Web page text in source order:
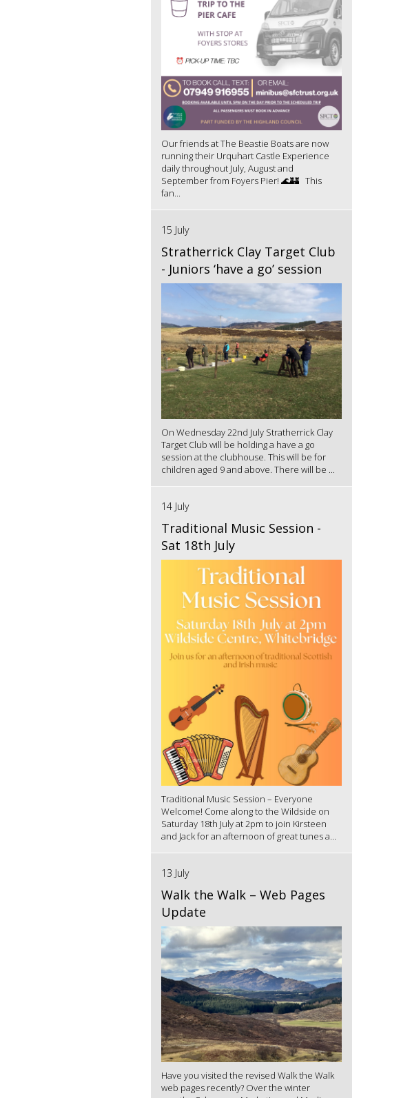
Our friends at The Beastie Boats are now
running their Urquhart Castle Experience
daily throughout July, August and
September from Foyers Pier! 🌊🏰 This
fan...
15 July
Stratherrick Clay Target Club
- Juniors ‘have a go’ session
On Wednesday 22nd July Stratherrick Clay
Target Club will be holding a have a go
session at the clubhouse. This will be for
children aged 9 and above. There will be ...
14 July
Traditional Music Session -
Sat 18th July
Traditional Music Session – Everyone
Welcome! Come along to the Wildside on
Saturday 18th July at 2pm to join Kirsteen
and Jack for an afternoon of great tunes a...
13 July
Walk the Walk – Web Pages
Update
Have you visited the revised Walk the Walk
web pages recently? Over the winter